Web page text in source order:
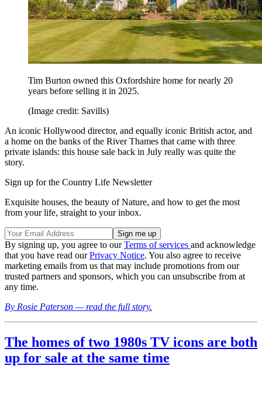
Tim Burton owned this Oxfordshire home for nearly 20
years before selling it in 2025.
(Image credit: Savills)
An iconic Hollywood director, and equally iconic British actor, and
a home on the banks of the River Thames that came with three
private islands: this house sale back in July really was quite the
story.
Sign up for the Country Life Newsletter
Exquisite houses, the beauty of Nature, and how to get the most
from your life, straight to your inbox.
By signing up, you agree to ourTerms of services and acknowledge
that you have read ourPrivacy Notice. You also agree to receive
marketing emails from us that may include promotions from our
trusted partners and sponsors, which you can unsubscribe from at
any time.
By Rosie Paterson — read the full story.
The homes of two 1980s TV icons are both
up for sale at the same time